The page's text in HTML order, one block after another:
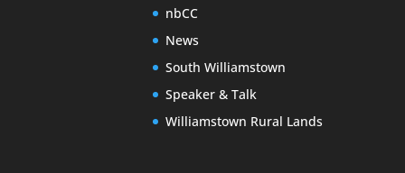
nbCC
News
South Williamstown
Speaker & Talk
Williamstown Rural Lands